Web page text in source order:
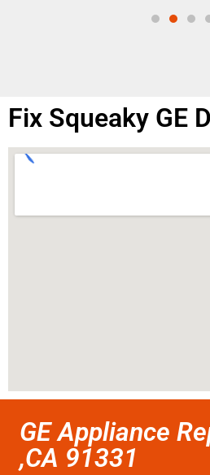
Fix Squeaky GE
GE Appliance
,CA 91331